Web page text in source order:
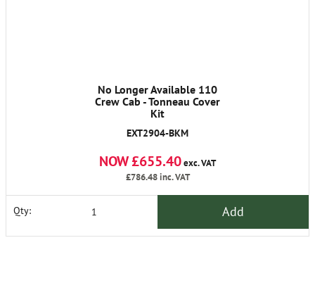
No Longer Available 110
Crew Cab - Tonneau Cover
Kit
EXT2904-BKM
NOW £655.40exc. VAT
£786.48inc. VAT
Qty: Add